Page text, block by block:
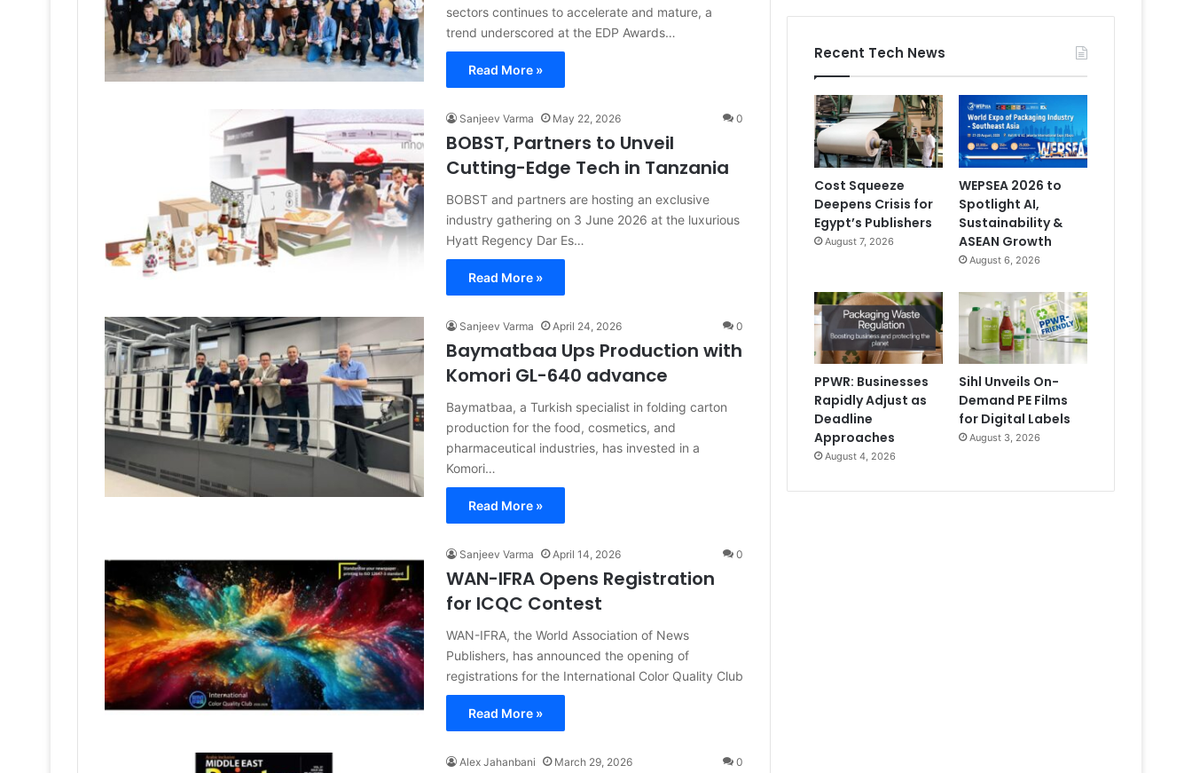
sectors continues to accelerate and mature, a
trend underscored at the EDP Awards…
Read More »
Sanjeev Varma May 22, 2026 0
BOBST, Partners to Unveil
Cutting-Edge Tech in Tanzania
BOBST and partners are hosting an exclusive
industry gathering on 3 June 2026 at the luxurious
Hyatt Regency Dar Es…
Read More »
Sanjeev Varma April 24, 2026 0
Baymatbaa Ups Production with
Komori GL-640 advance
Baymatbaa, a Turkish specialist in folding carton
production for the food, cosmetics, and
pharmaceutical industries, has invested in a
Komori…
Read More »
Sanjeev Varma April 14, 2026 0
WAN-IFRA Opens Registration
for ICQC Contest
WAN-IFRA, the World Association of News
Publishers, has announced the opening of
registrations for the International Color Quality Club
Read More »
Alex Jahanbani March 29, 2026 0
Recent Tech News
Cost Squeeze
Deepens Crisis for
Egypt’s Publishers
August 7, 2026
WEPSEA 2026 to
Spotlight AI,
Sustainability &
ASEAN Growth
August 6, 2026
PPWR: Businesses
Rapidly Adjust as
Deadline
Approaches
August 4, 2026
Sihl Unveils On-
Demand PE Films
for Digital Labels
August 3, 2026